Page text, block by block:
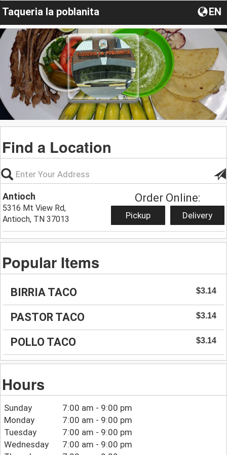
Taqueria la poblanita EN
Find a Location
Antioch
5316 Mt View Rd,
Antioch, TN 37013
Order Online:
Pickup Delivery
Popular Items
BIRRIA TACO $3.14
PASTOR TACO $3.14
POLLO TACO $3.14
Hours
Sunday
7:00 am - 9:00 pm
Monday
7:00 am - 9:00 pm
Tuesday
7:00 am - 9:00 pm
Wednesday
7:00 am - 9:00 pm